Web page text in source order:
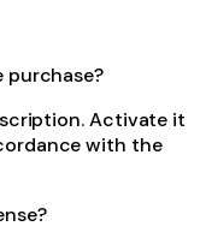
purchase?
Activate it
with the